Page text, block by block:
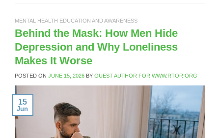
MENTAL HEALTH EDUCATION AND AWARENESS
Behind the Mask: How Men Hide
Depression and Why Loneliness
Makes It Worse
POSTED ON JUNE 15, 2026 BY GUEST AUTHOR FOR WWW.RTOR.ORG
15
Jun